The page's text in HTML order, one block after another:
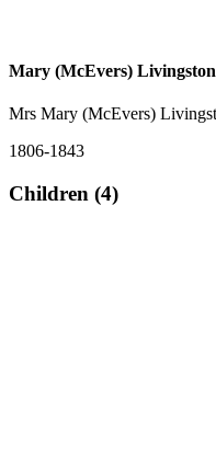
Mary (McEvers) Livingston
Mrs Mary (McEvers)
1806-1843
Children (4)